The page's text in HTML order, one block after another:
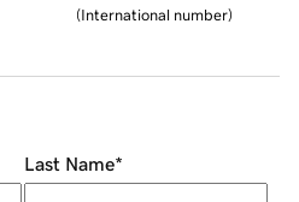
(International number)
Last Name*